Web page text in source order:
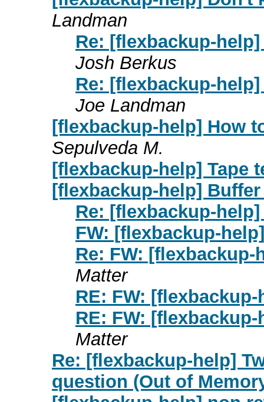
Landman
Re: [flexbackup-
Josh Berkus
Re: [flexbackup-
Joe Landman
[flexbackup-help] How
Sepulveda M.
[flexbackup-help] Tape
[flexbackup-help]
Re: [flexbackup-
FW: [flexbackup-
Re: FW:
Matter
RE: FW:
RE: FW:
Matter
Re: [flexbackup-help]
question (Out of